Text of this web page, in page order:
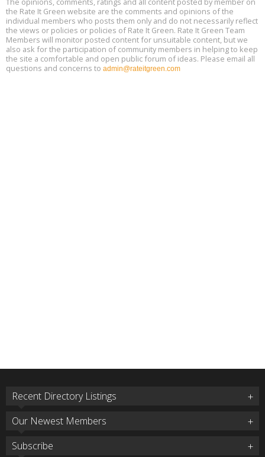
Aug
18
9:30 am - 12:30 pm PT
the Rate It Green website are the comments and opinions of the
individual members who posts them only and do not necessarily reflect
the views or policies or policies of Rate It Green. Rate It Green Team
Members will monitor posted content for unsuitable content, but we
also ask for the participation of community members in helping to keep
the site a comfortable and open public forum of ideas. Please email all
questions and concerns to admin@rateitgreen.com
Recent Directory Listings
Our Newest Members
Subscribe